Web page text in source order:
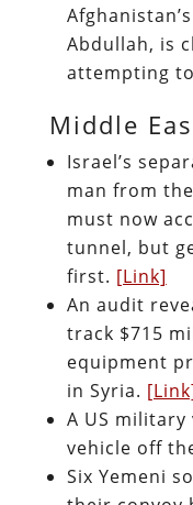
Abdullah, is
attempting
Middle
Israel’s
man from
must now
tunnel, but
first. [Link]
An audit
track $715
equipment
in Syria.
A US military
vehicle off
Six Yemeni